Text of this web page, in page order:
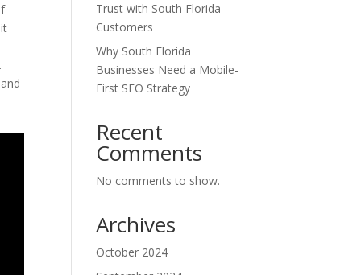
Trust with South Florida
Customers
Why South Florida
Businesses Need a Mobile-
First SEO Strategy
Recent
Comments
No comments to show.
Archives
October 2024